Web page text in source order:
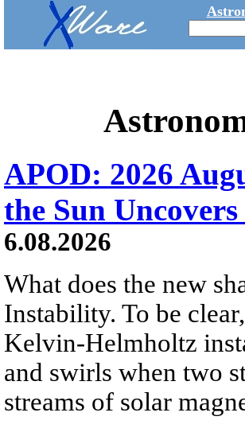
APOD: 2026
the Sun
6.08.2026
What does the new
Instability. To be
Kelvin-Helmholtz
and swirls when two
streams of solar